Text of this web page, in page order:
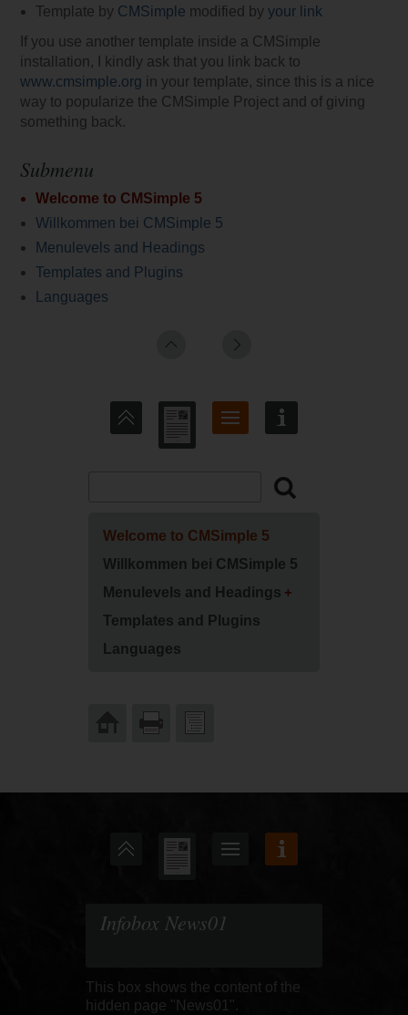
Template by CMSimple modified byyour link
If you use another template inside a CMSimple
installation, I kindly ask that you link back to
www.cmsimple.org in your template, since this is a nice
way to popularize the CMSimple Project and of giving
something back.
Submenu
Welcome to CMSimple 5
Willkommen bei CMSimple 5
Menulevels and Headings
Templates and Plugins
Languages
Welcome to CMSimple 5
Willkommen bei CMSimple 5
Menulevels and Headings
Templates and Plugins
Languages
Infobox News01
This box shows the content of the
hidden page "News01".